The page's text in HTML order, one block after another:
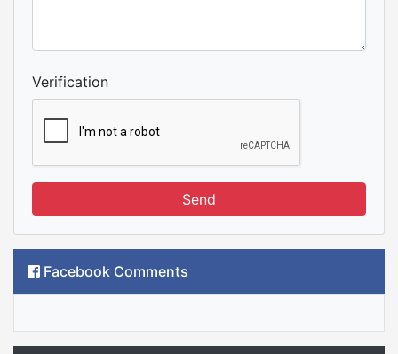
Verification
Send
Facebook Comments